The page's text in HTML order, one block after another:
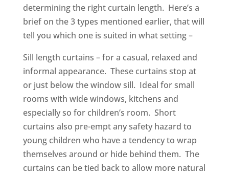
determining the right curtain length. Here’s a
brief on the 3 types mentioned earlier, that will
tell you which one is suited in what setting –
Sill length curtains – for a casual, relaxed and
informal appearance. These curtains stop at
or just below the window sill. Ideal for small
rooms with wide windows, kitchens and
especially so for children’s room. Short
curtains also pre-empt any safety hazard to
young children who have a tendency to wrap
themselves around or hide behind them. The
curtains can be tied back to allow more natural